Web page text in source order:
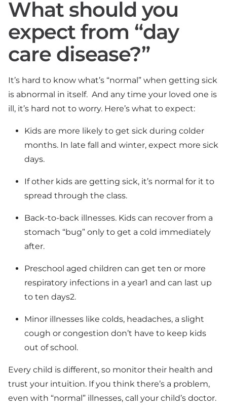
What should you
expect from “day
care disease?”
It’s hard to know what’s “normal” when getting sick
is abnormal in itself. And any time your loved one is
ill, it’s hard not to worry. Here’s what to expect:
Kids are more likely to get sick during colder
months. In late fall and winter, expect more sick
days.
If other kids are getting sick, it’s normal for it to
spread through the class.
Back-to-back illnesses. Kids can recover from a
stomach “bug” only to get a cold immediately
after.
Preschool aged children can get ten or more
respiratory infections in a year1 and can last up
to ten days2.
Minor illnesses like colds, headaches, a slight
cough or congestion don’t have to keep kids
out of school.
Every child is different, so monitor their health and
trust your intuition. If you think there’s a problem,
even with “normal” illnesses, call your child’s doctor.